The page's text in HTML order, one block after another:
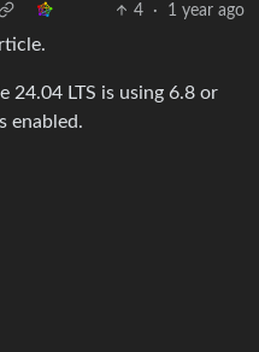
4 · 1 year ago
24.04 LTS is using 6.8 or
enabled.